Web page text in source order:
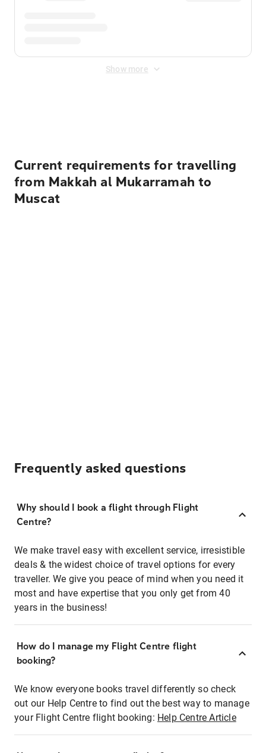
Show more
Current requirements for travelling
from Makkah al Mukarramah to
Muscat
Frequently asked questions
Why should I book a flight through Flight
Centre?
We make travel easy with excellent service, irresistible
deals & the widest choice of travel options for every
traveller. We give you peace of mind when you need it
most and have expertise that you only get from 40
years in the business!
How do I manage my Flight Centre flight
booking?
We know everyone books travel differently so check
out our Help Centre to find out the best way to manage
your Flight Centre flight booking: Help Centre Article